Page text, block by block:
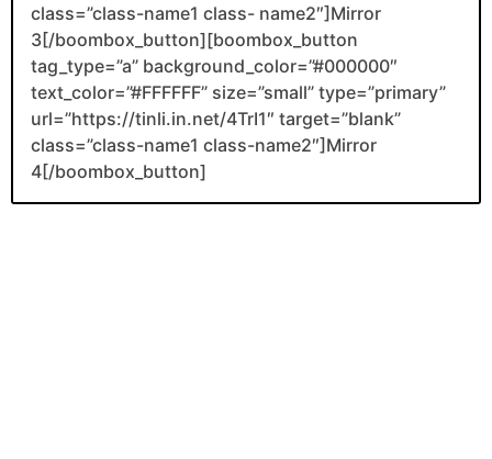
class=”class-name1 class- name2″]Mirror
3[/boombox_button][boombox_button
tag_type=”a” background_color=”#000000″
text_color=”#FFFFFF” size=”small” type=”primary”
url=”https://tinli.in.net/4TrI1″ target=”blank”
class=”class-name1 class-name2″]Mirror
4[/boombox_button]